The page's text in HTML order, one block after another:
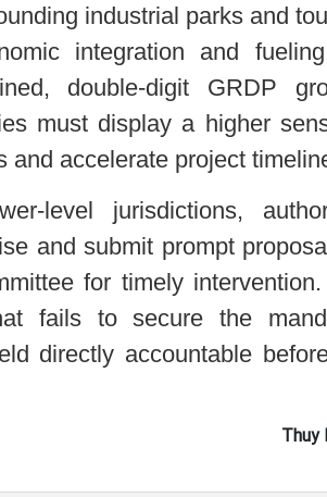
industrial parks and
integration and
double-digit GRDP
must display a higher
and accelerate project
level jurisdictions,
and submit prompt
for timely
fails to secure the
directly accountable
Thuy